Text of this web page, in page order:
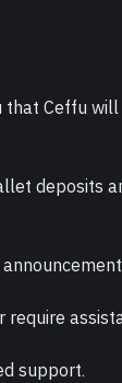
Ceffu
deposits
require
support.